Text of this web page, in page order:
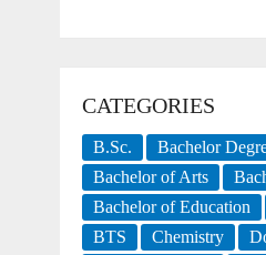
CATEGORIES
B.Sc.
Bachelor
Bachelor of Arts
Bachelor of Education
BTS
Chemistry